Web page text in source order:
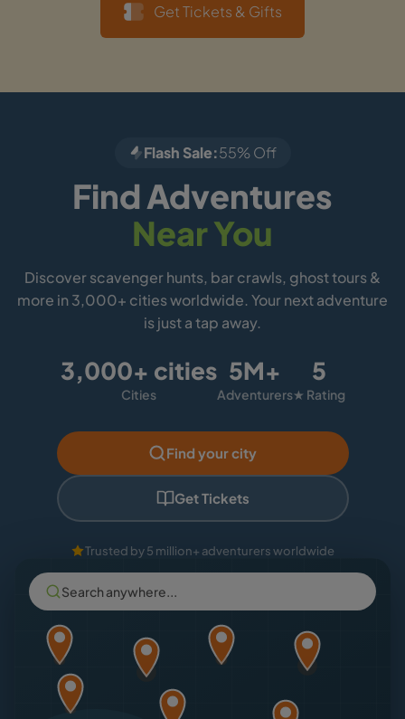
Get Tickets & Gifts
Flash Sale:55% Off
Find Adventures
Near You
Discover scavenger hunts, bar crawls, ghost tours &
more in 3,000+ cities worldwide. Your next adventure
is just a tap away.
3,000+ cities
Cities
5M+
Adventurers
5
★ Rating
Find your city
Get Tickets
Trusted by 5 million+ adventurers worldwide
Search anywhere...